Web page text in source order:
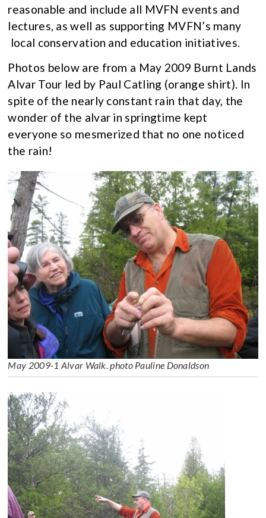
reasonable and include all MVFN events and
lectures, as well as supporting MVFN’s many
local conservation and education initiatives.
Photos below are from a May 2009 Burnt Lands
Alvar Tour led by Paul Catling (orange shirt). In
spite of the nearly constant rain that day, the
wonder of the alvar in springtime kept
everyone so mesmerized that no one noticed
the rain!
May 2009-1 Alvar Walk. photo Pauline Donaldson